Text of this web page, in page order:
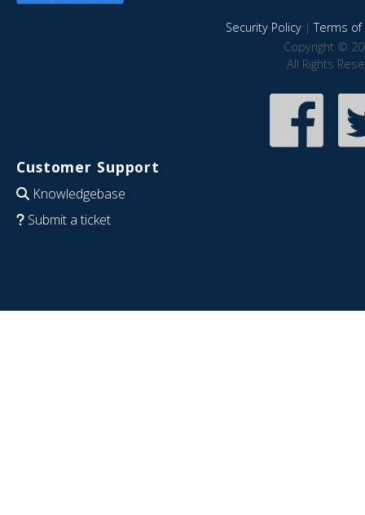
Security Policy|Terms of
Copyright ©
All Rights
Customer Support
Knowledgebase
Submit a ticket